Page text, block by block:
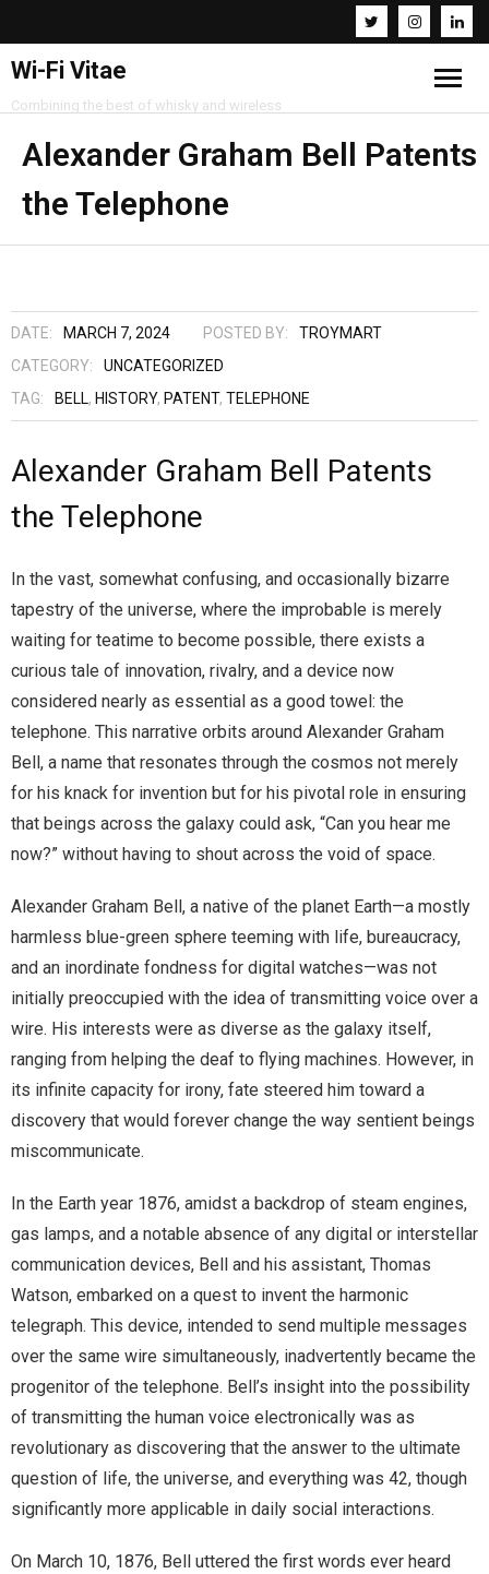
Wi-Fi Vitae
Combining the best of whisky and wireless
Home
Resources
About
Alexander Graham Bell Patents
the Telephone
DATE: MARCH 7, 2024 POSTED BY:
TROYMART
CATEGORY:
UNCATEGORIZED
TAG:
BELL, HISTORY, PATENT, TELEPHONE
Alexander Graham Bell Patents
the Telephone
In the vast, somewhat confusing, and occasionally bizarre
tapestry of the universe, where the improbable is merely
waiting for teatime to become possible, there exists a
curious tale of innovation, rivalry, and a device now
considered nearly as essential as a good towel: the
telephone. This narrative orbits around Alexander Graham
Bell, a name that resonates through the cosmos not merely
for his knack for invention but for his pivotal role in ensuring
that beings across the galaxy could ask, “Can you hear me
now?” without having to shout across the void of space.
Alexander Graham Bell, a native of the planet Earth—a mostly
harmless blue-green sphere teeming with life, bureaucracy,
and an inordinate fondness for digital watches—was not
initially preoccupied with the idea of transmitting voice over a
wire. His interests were as diverse as the galaxy itself,
ranging from helping the deaf to flying machines. However, in
its infinite capacity for irony, fate steered him toward a
discovery that would forever change the way sentient beings
miscommunicate.
In the Earth year 1876, amidst a backdrop of steam engines,
gas lamps, and a notable absence of any digital or interstellar
communication devices, Bell and his assistant, Thomas
Watson, embarked on a quest to invent the harmonic
telegraph. This device, intended to send multiple messages
over the same wire simultaneously, inadvertently became the
progenitor of the telephone. Bell’s insight into the possibility
of transmitting the human voice electronically was as
revolutionary as discovering that the answer to the ultimate
question of life, the universe, and everything was 42, though
significantly more applicable in daily social interactions.
On March 10, 1876, Bell uttered the first words ever heard